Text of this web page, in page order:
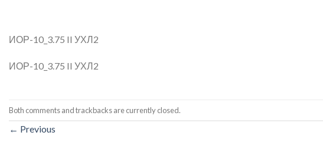
ИОР-10_3.75 II УХЛ2
ИОР-10_3.75 II УХЛ2
Both comments and trackbacks are currently closed.
← Previous